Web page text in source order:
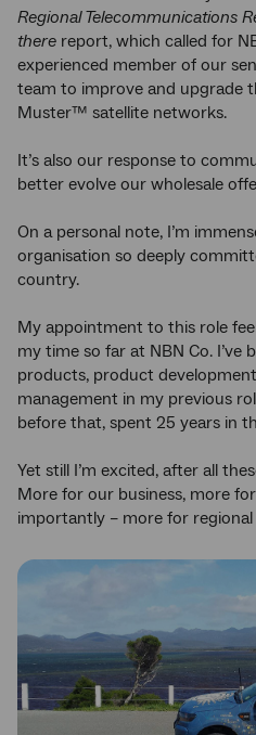
Regional Telecommunications
there report, which called for
experienced member of our
team to improve and upgrade
Muster™ satellite networks.
It’s also our response to
better evolve our wholesale
On a personal note, I’m
organisation so deeply
country.
My appointment to this role
my time so far at NBN Co. I’ve
products, product
management in my previous
before that, spent 25 years in
Yet still I’m excited, after all
More for our business, more
importantly – more for